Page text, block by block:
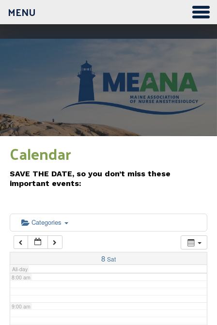
MENU
Calendar
SAVE THE DATE, so you don’t miss these
important events:
Categories
8 Sat
All-day
3:00 am
4:00 am
6:00 am
7:00 am
8:00 am
9:00 am